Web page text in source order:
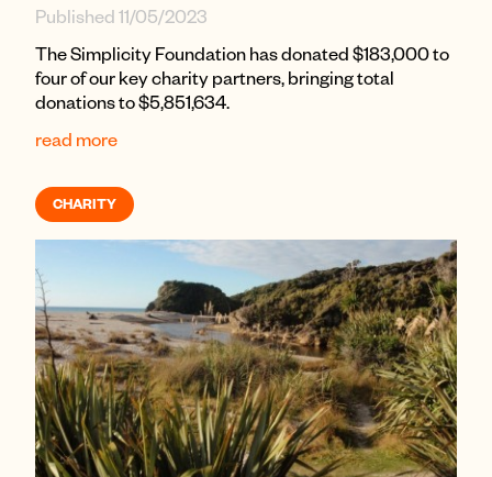
Published 11/05/2023
The Simplicity Foundation has donated $183,000 to
four of our key charity partners, bringing total
donations to $5,851,634.
read more
CHARITY